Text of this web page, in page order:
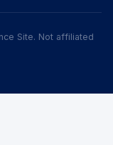
Site. Not affiliated